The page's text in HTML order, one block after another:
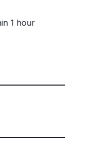
1 hour